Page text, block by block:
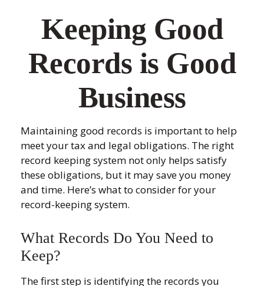
Keeping Good
Records is Good
Business
Maintaining good records is important to help
meet your tax and legal obligations. The right
record keeping system not only helps satisfy
these obligations, but it may save you money
and time. Here’s what to consider for your
record-keeping system.
What Records Do You Need to
Keep?
The first step is identifying the records you